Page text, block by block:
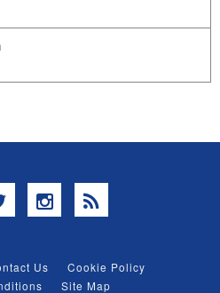
TwitterInstagram
RSS
Us
Cookie Policy
Site Map